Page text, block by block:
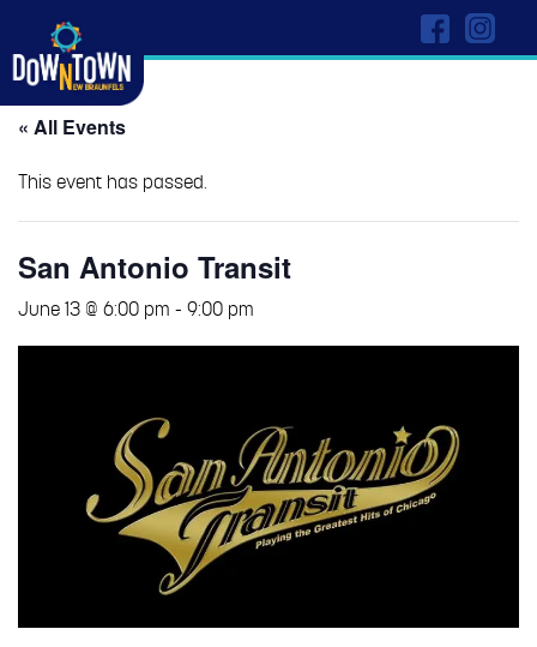
« All Events
This event has passed.
San Antonio Transit
June 13 @ 6:00 pm - 9:00 pm